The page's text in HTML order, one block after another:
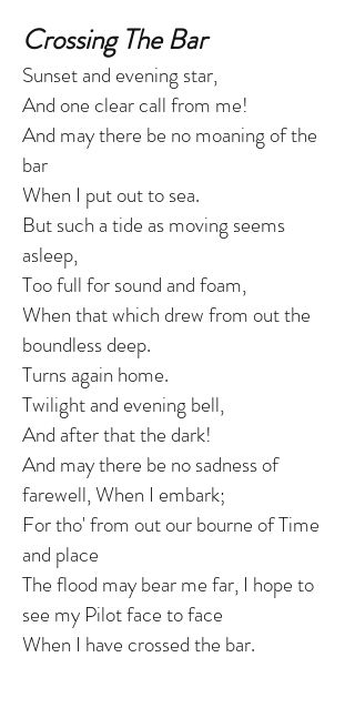
Crossing The Bar
Sunset and evening star,
And one clear call from me!
And may there be no moaning of the
bar
When I put out to sea.
But such a tide as moving seems
asleep,
Too full for sound and foam,
When that which drew from out the
boundless deep.
Turns again home.
Twilight and evening bell,
And after that the dark!
And may there be no sadness of
farewell, When I embark;
For tho' from out our bourne of Time
and place
The flood may bear me far, I hope to
see my Pilot face to face
When I have crossed the bar.